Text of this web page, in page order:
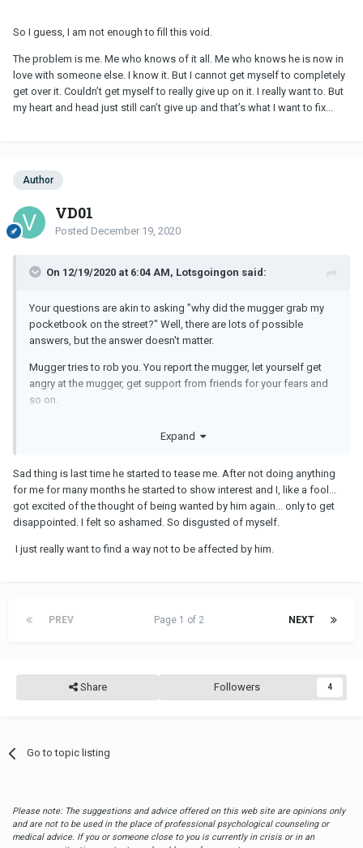
So I guess, I am not enough to fill this void.
The problem is me. Me who knows of it all. Me who knows he is now in
love with someone else. I know it. But I cannot get myself to completely
get over it. Couldn’t get myself to really give up on it. I really want to. But
my heart and head just still can’t give up and that’s what I want to fix...
Author
VD01
Posted December 19, 2020
On 12/19/2020 at 6:04 AM, Lotsgoingon said:
Your questions are akin to asking "why did the mugger grab my
pocketbook on the street?" Well, there are lots of possible
answers, but the answer doesn't matter.
Mugger tries to rob you. You report the mugger, let yourself get
angry at the mugger, get support from friends for your fears and
so on.
then you have no business dating a
But you want an answer: he stays in contact with you because he
can, because you cannot say no, because he knows you'll put up
with anything. So as soon as he gets bored with this new
commitment as his steadyOW. So he's setting you up so that he
defenses to ignore his words. Trust me: he's gonna call you in the
And when he does, what are you gonna do? My bet: you'll
absolutely sleep with him. So that's why he stays in contact so he
Expand
Sad thing is last time he started to tease me. After not doing anything
for me for many months he started to show interest and I, like a fool...
got excited of the thought of being wanted by him again... only to get
disappointed. I felt so ashamed. So disgusted of myself.
I just really want to find a way not to be affected by him.
PREV NEXT
Page 1 of 2
Share Followers 4
Go to topic listing
Please note: The suggestions and advice offered on this web site are opinions only
and are not to be used in the place of professional psychological counseling or
medical advice. If you or someone close to you is currently in crisis or in an